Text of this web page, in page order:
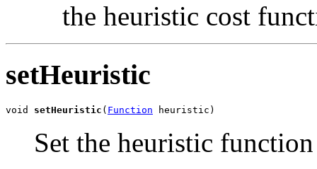
the heuristic cost
setHeuristic
void setHeuristic ( Function heuristic)
Set the heuristic